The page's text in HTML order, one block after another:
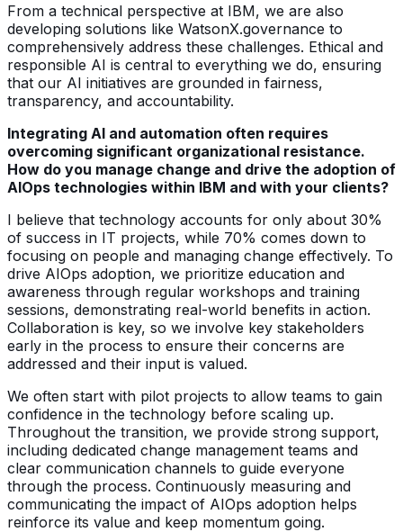
From a technical perspective at IBM, we are also
developing solutions like WatsonX.governance to
comprehensively address these challenges. Ethical and
responsible AI is central to everything we do, ensuring
that our AI initiatives are grounded in fairness,
transparency, and accountability.
Integrating AI and automation often requires
overcoming significant organizational resistance.
How do you manage change and drive the adoption of
AIOps technologies within IBM and with your clients?
I believe that technology accounts for only about 30%
of success in IT projects, while 70% comes down to
focusing on people and managing change effectively. To
drive AIOps adoption, we prioritize education and
awareness through regular workshops and training
sessions, demonstrating real-world benefits in action.
Collaboration is key, so we involve key stakeholders
early in the process to ensure their concerns are
addressed and their input is valued.
We often start with pilot projects to allow teams to gain
confidence in the technology before scaling up.
Throughout the transition, we provide strong support,
including dedicated change management teams and
clear communication channels to guide everyone
through the process. Continuously measuring and
communicating the impact of AIOps adoption helps
reinforce its value and keep momentum going.